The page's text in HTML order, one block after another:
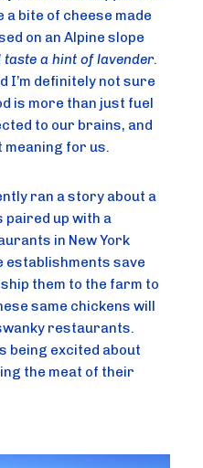
a bite of cheese made
on an Alpine slope
taste a hint of lavender.
I’m definitely not sure
is more than just fuel
to our brains, and
meaning for us.
ran a story about a
paired up with a
in New York
establishments save
them to the farm to
same chickens will
restaurants.
being excited about
the meat of their